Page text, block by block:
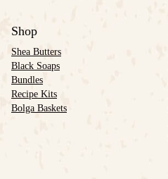
Shop
Shea Butters
Black Soaps
Bundles
Recipe Kits
Bolga Baskets